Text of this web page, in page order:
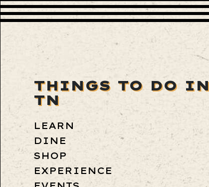
THINGS TO DO
TN
LEARN
DINE
SHOP
EXPERIENCE